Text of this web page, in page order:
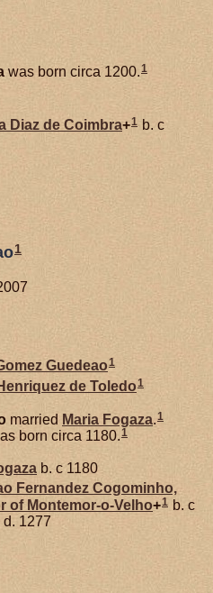
was born circa 1200.1
Diaz de Coimbra+1 b. c
1
Guedeao1
de Toledo1
married Maria Fogaza.1
born circa 1180.1
b. c 1180
Fernandez Cogominho,
of Montemor-o-Velho+1 b. c
d. 1277